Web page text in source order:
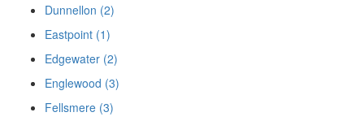
Dunnellon (2)
Eastpoint (1)
Edgewater (2)
Englewood (3)
Fellsmere (3)